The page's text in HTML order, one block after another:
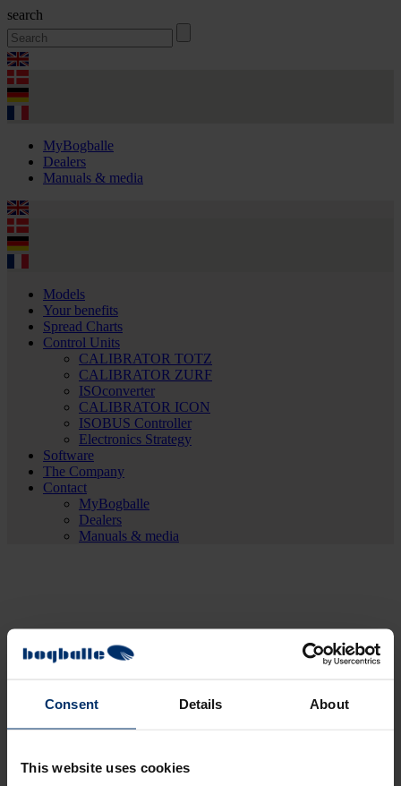
Consent Details About
This website uses cookies
search
MyBogballe
Dealers
Manuals & media
Models
Your benefits
Spread Charts
Control Units
CALIBRATOR TOTZ
CALIBRATOR ZURF
ISOconverter
CALIBRATOR ICON
ISOBUS Controller
Electronics Strategy
Software
The Company
Contact
MyBogballe
Dealers
Manuals & media